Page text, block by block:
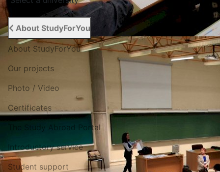
About StudyForYou
About StudyForYou
Our projects
Photo / Video
Certificates
The Study Abroad Portal
Introductory service
Student support